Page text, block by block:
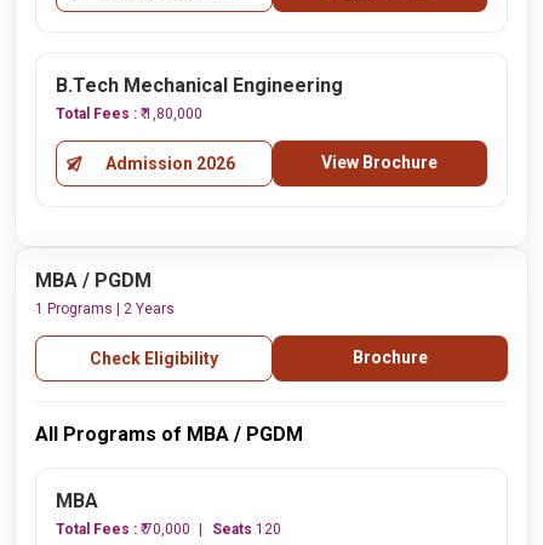
B.Tech Mechanical Engineering
Total Fees : ₹ 1,80,000
Admission 2026 View Brochure
MBA / PGDM
1 Programs | 2 Years
Check Eligibility Brochure
All Programs of MBA / PGDM
MBA
Total Fees : ₹ 70,000 Seats 120